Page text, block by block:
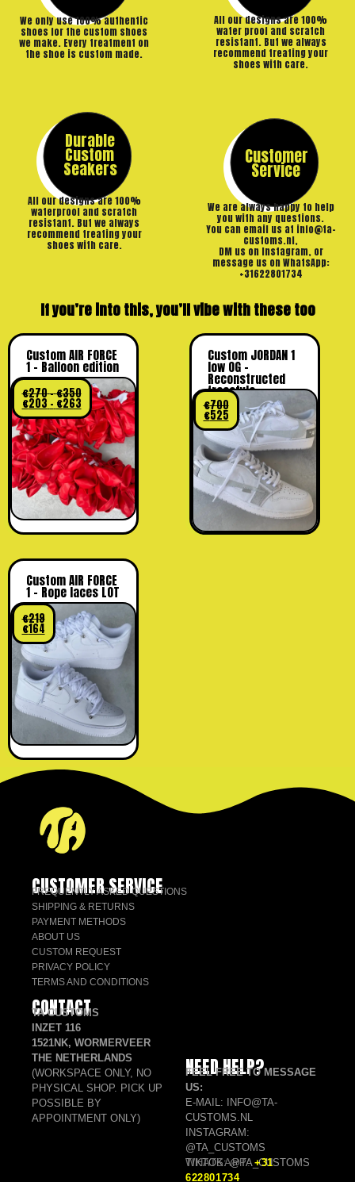
We only use 100% authentic
shoes for the custom shoes
we make. Every treatment on
the shoe is custom made.
All our designs are 100%
water proof and scratch
resistant. But we always
recommend treating your
shoes with care.
Durable
Custom
Seakers
All our designs are 100%
waterproof and scratch
resistant. But we always
recommend treating your
shoes with care.
Customer
Service
We are always happy to help
you with any questions.
You can email us at info@ta-
customs.nl,
DM us on Instagram, or
message us on WhatsApp:
+31622801734
If you’re into this, you’ll vibe with these too
Custom AIR FORCE
1 – Balloon edition
€270–€350
€203 – €263
Custom JORDAN 1
low OG –
Reconstructed
freestyle
€700
€525
Custom AIR FORCE
1 – Rope laces LOT
€219
€164
CUSTOMER SERVICE
FREQUENTLY ASKED QUESTIONS
SHIPPING & RETURNS
PAYMENT METHODS
ABOUT US
CUSTOM REQUEST
PRIVACY POLICY
TERMS AND CONDITIONS
CONTACT
TA CUSTOMS
INZET 116
1521NK, WORMERVEER
THE NETHERLANDS
(WORKSPACE ONLY, NO
PHYSICAL SHOP. PICK UP
POSSIBLE BY
APPOINTMENT ONLY)
NEED HELP?
FEEL FREE TO MESSAGE
US:
E-MAIL: INFO@TA-
CUSTOMS.NL
INSTAGRAM:
@TA_CUSTOMS
TIKTOK: @TA_CUSTOMS
WHATSAPP: +31
622801734